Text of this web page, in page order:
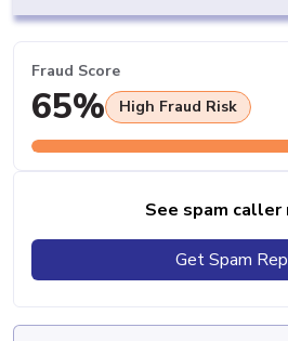
Fraud Score
65% High Fraud Risk
See spam
Get Spam